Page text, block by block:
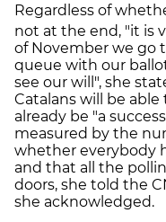
Regardless of
not at the end, "it is
of November we go
queue with our
see our will", she
Catalans will be able
already be "a
measured by the
whether everybody
and that all the
doors, she told the
she acknowledged.